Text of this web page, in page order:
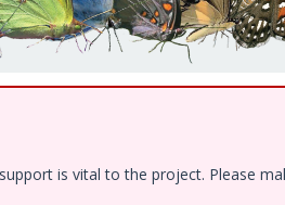
is vital to the project. Please